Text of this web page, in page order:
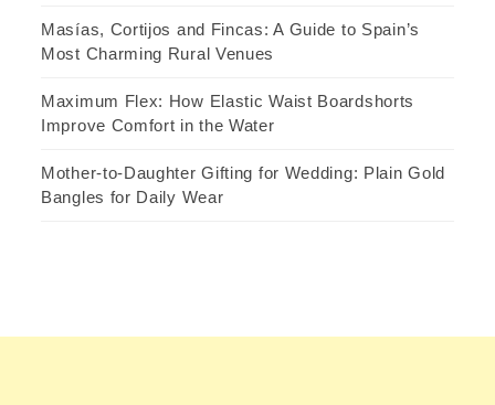
Masías, Cortijos and Fincas: A Guide to Spain’s
Most Charming Rural Venues
Maximum Flex: How Elastic Waist Boardshorts
Improve Comfort in the Water
Mother-to-Daughter Gifting for Wedding: Plain Gold
Bangles for Daily Wear